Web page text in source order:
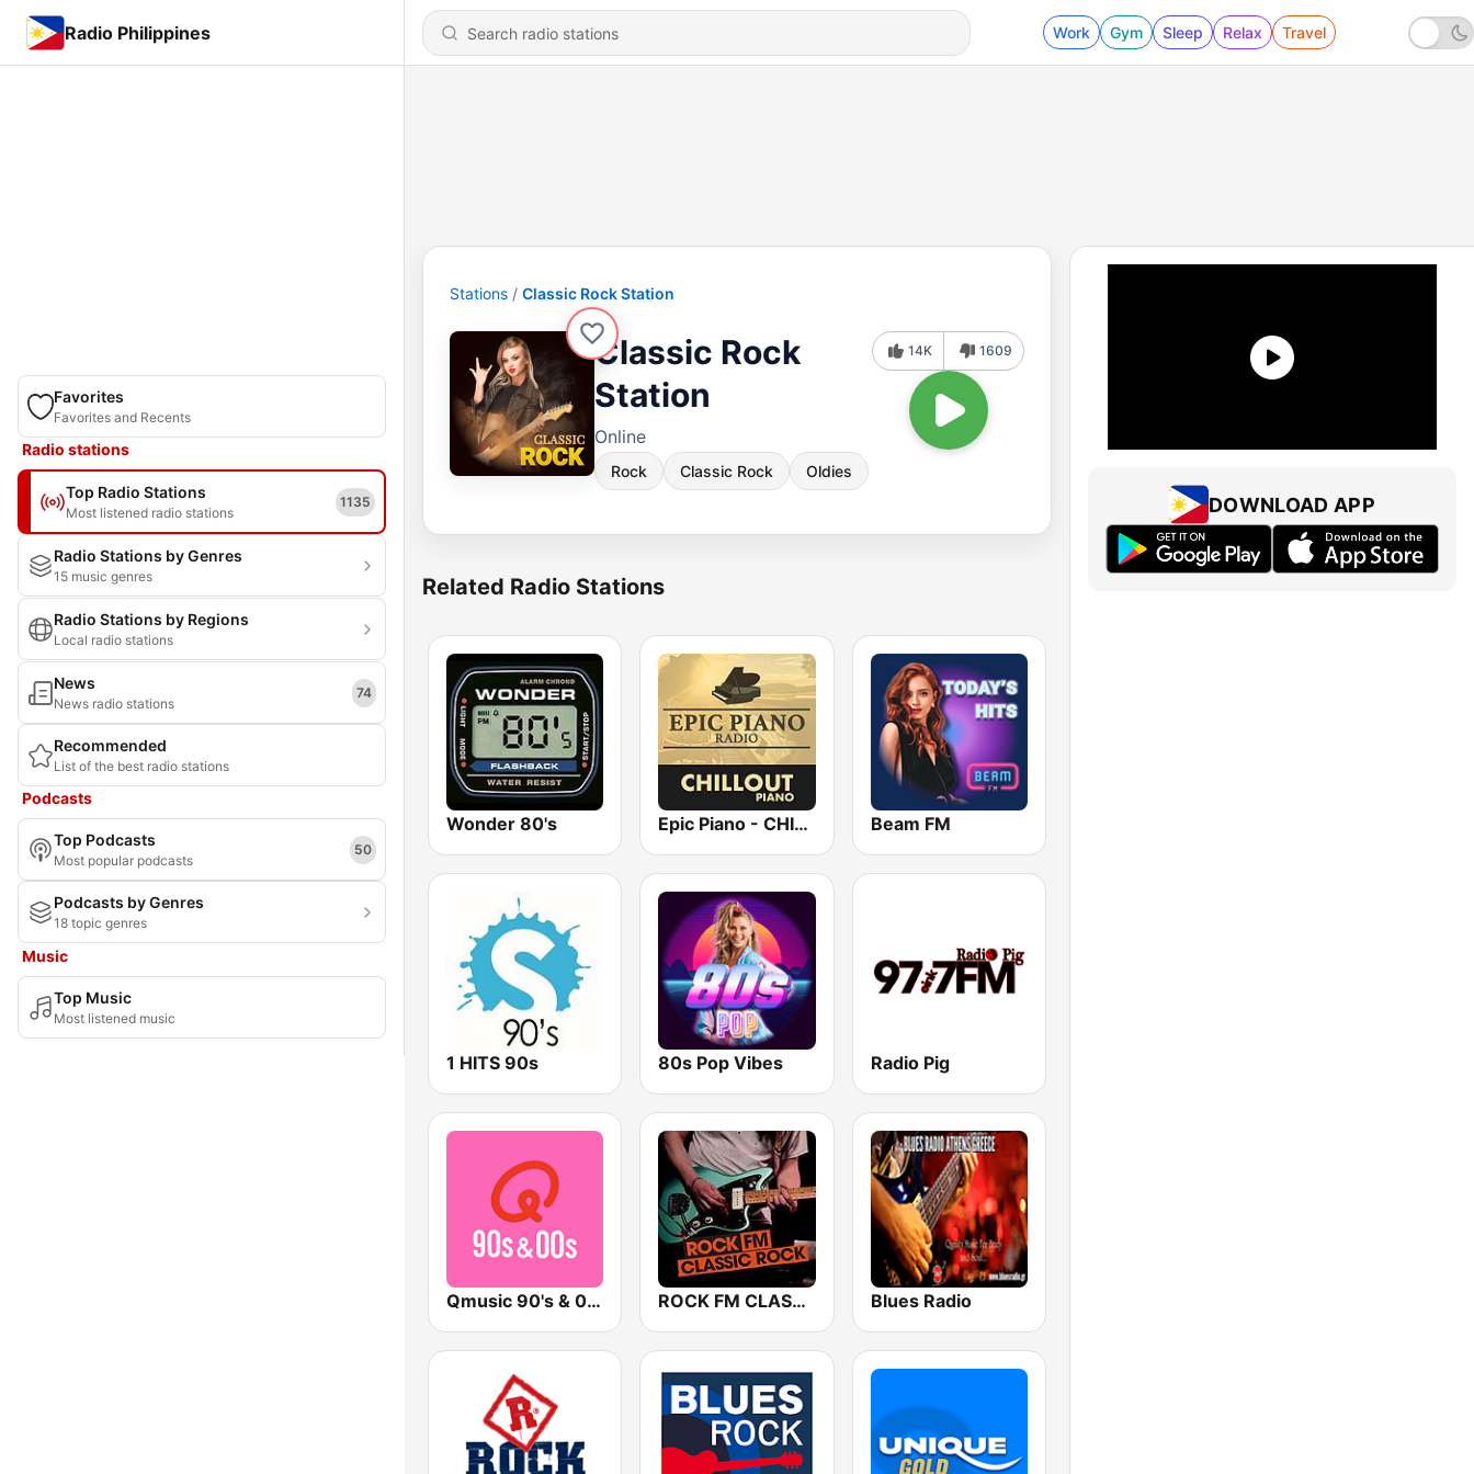
Radio Philippines Work Gym Sleep Relax Travel
Favorites
Favorites and Recents
Radio stations
Top Radio Stations
Most listened radio stations
1135
Radio Stations by Genres
15 music genres
Radio Stations by Regions
Local radio stations
News
News radio stations
74
Recommended
List of the best radio stations
Podcasts
Top Podcasts
Most popular podcasts
50
Podcasts by Genres
18 topic genres
Music
Top Music
Most listened music
Stations Classic Rock Station
Classic Rock
Station
Online
Rock Classic Rock Oldies
14K 1609
Related Radio Stations
Wonder 80's Epic Piano - CHILLOUT PIANO Beam FM
1 HITS 90s 80s Pop Vibes Radio Pig
Qmusic 90's & 00's ROCK FM CLASSIC ROCK Blues Radio
DOWNLOAD APP